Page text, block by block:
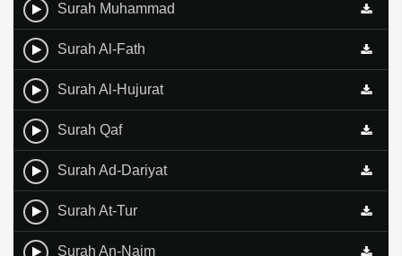
Surah Muhammad
Surah Al-Fath
Surah Al-Hujurat
Surah Qaf
Surah Ad-Dariyat
Surah At-Tur
Surah An-Najm